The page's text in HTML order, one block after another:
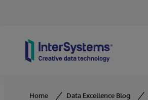
Home Data Excellence Blog